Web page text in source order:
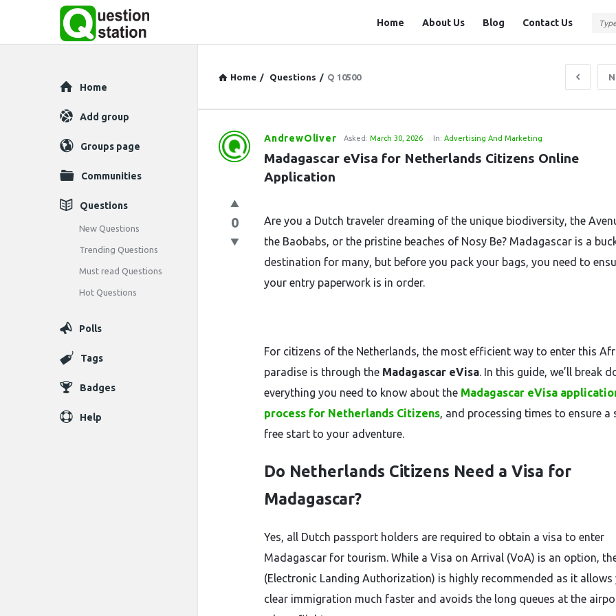
Station
Home About Us Blog Contact Us
Home / Questions / Q 10500
Question
Station
Latest
Questions
AndrewOliver Asked: March 30, 2026 In: Advertising And Marketing
Madagascar eVisa for Netherlands Citizens Online
Application
0
Are you a Dutch traveler dreaming of the unique biodiversity, the
the Baobabs, or the pristine beaches of Nosy Be? Madagascar is a
destination for many, but before you pack your bags, you need to
your entry paperwork is in order.
For citizens of the Netherlands, the most efficient way to enter this
paradise is through the Madagascar eVisa. In this guide, we’ll break
everything you need to know about the Madagascar eVisa
process for Netherlands Citizens, and processing times to ensure a
free start to your adventure.
Do Netherlands Citizens Need a Visa for
Madagascar?
Yes, all Dutch passport holders are required to obtain a visa to enter
Madagascar for tourism. While a Visa on Arrival (VoA) is an option,
(Electronic Landing Authorization) is highly recommended as it
clear immigration much faster and avoids the long queues at the
Explore
Home
Add group
Groups page
Communities
Questions
New Questions
Trending Questions
Must read Questions
Hot Questions
Polls
Tags
Badges
Help